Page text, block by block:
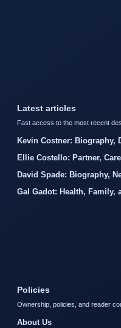
Latest articles
Fast access to the most recent
Kevin Costner: Biography,
Ellie Costello: Partner,
David Spade: Biography,
Gal Gadot: Health, Family,
Policies
Ownership, policies, and reader
About Us